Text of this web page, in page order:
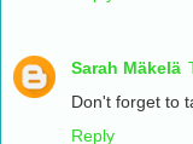
Sarah Mäkelä
Don't forget to
Reply